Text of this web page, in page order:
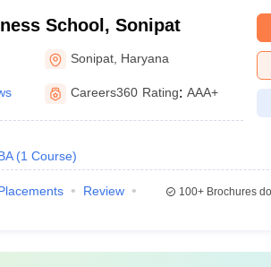
School, Sonipat
Sonipat Haryana
Careers360 Rating: AAA+
(1 Course)
Review
100+Brochures